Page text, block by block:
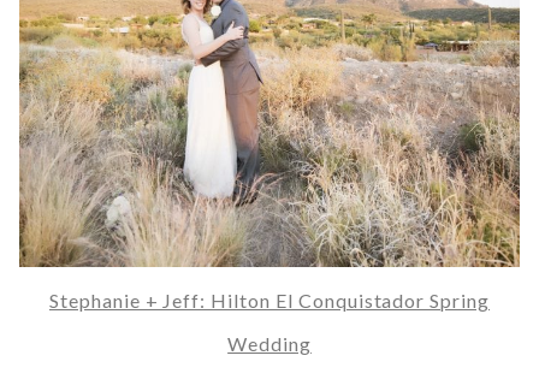
Stephanie + Jeff: Hilton El Conquistador Spring
Wedding